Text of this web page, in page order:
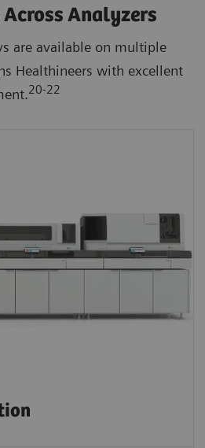
Analyzers
are available on multiple
Healthineers with excellent
20-22